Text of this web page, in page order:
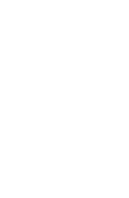
B706 RELEASED